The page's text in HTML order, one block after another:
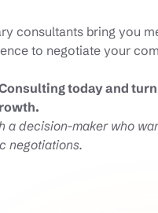
consultants bring you
to negotiate your
today and
a decision-maker who
negotiations.